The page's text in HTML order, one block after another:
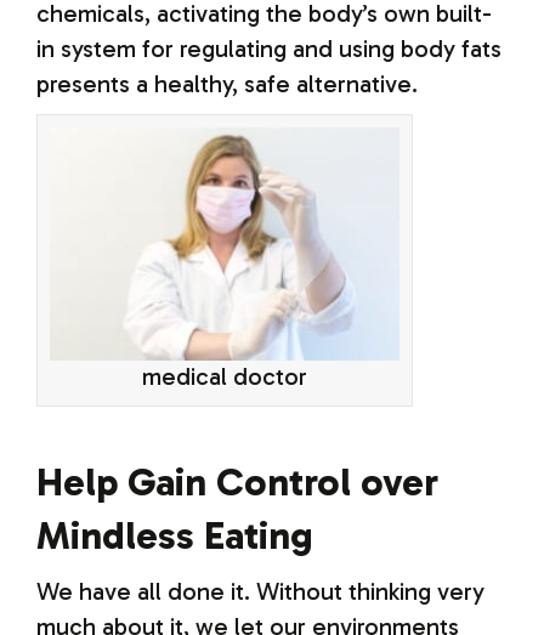
chemicals, activating the body’s own built-
in system for regulating and using body fats
presents a healthy, safe alternative.
medical doctor
Help Gain Control over
Mindless Eating
We have all done it. Without thinking very
much about it, we let our environments